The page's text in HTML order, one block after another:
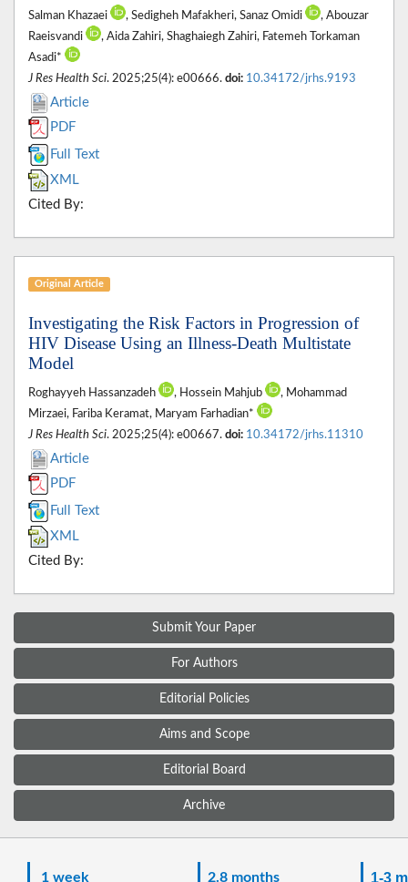
Salman Khazaei , Sedigheh Mafakheri, Sanaz Omidi
, Abouzar
Raeisvandi
, Aida Zahiri, Shaghaiegh Zahiri, Fatemeh Torkaman
Asadi*
J Res Health Sci. 2025;25(4): e00666. doi: 10.34172/jrhs.9193
Article
PDF
Full Text
XML
Cited By:
Original Article
Investigating the Risk Factors in Progression of
HIV Disease Using an Illness-Death Multistate
Model
Roghayyeh Hassanzadeh , Hossein Mahjub
, Mohammad
Mirzaei, Fariba Keramat, Maryam Farhadian*
J Res Health Sci. 2025;25(4): e00667. doi: 10.34172/jrhs.11310
Article
PDF
Full Text
XML
Cited By:
Submit Your Paper
For Authors
Editorial Policies
Aims and Scope
Editorial Board
Archive
1 week
2.8 months
1-3